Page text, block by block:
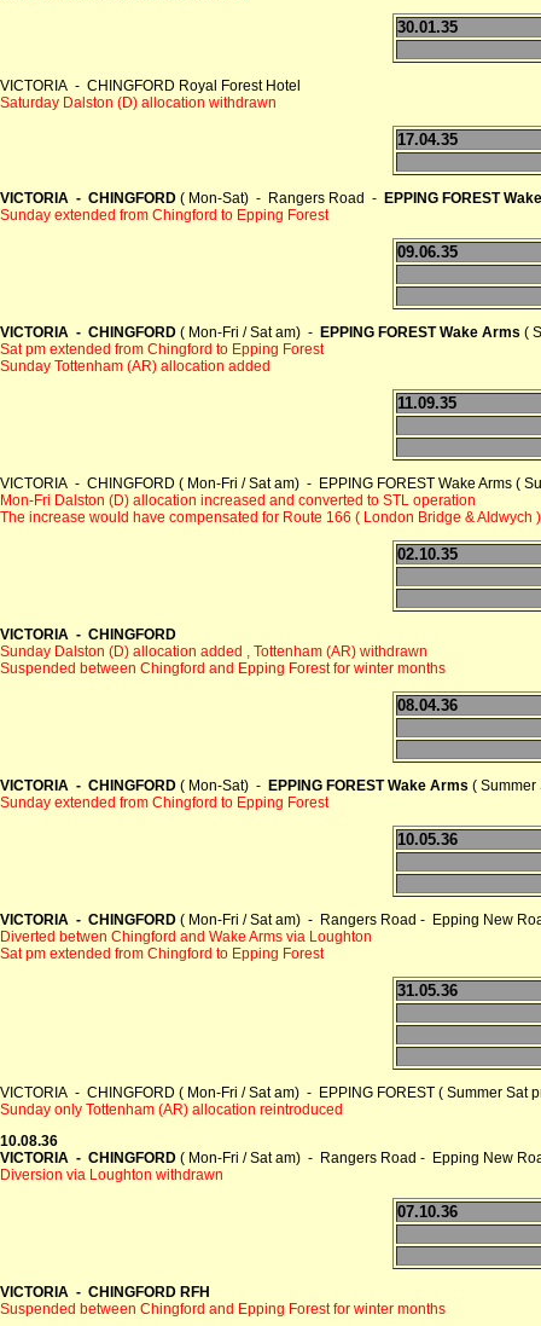
30.01.35
VICTORIA - CHINGFORD Royal Forest Hotel
Saturday Dalston (D) allocation withdrawn
17.04.35
VICTORIA - CHINGFORD ( Mon-Sat) - Rangers Road - EPPING FOREST
Sunday extended from Chingford to Epping Forest
09.06.35
VICTORIA - CHINGFORD ( Mon-Fri / Sat am) - EPPING FOREST Wake Arms (
Sat pm extended from Chingford to Epping Forest
Sunday Tottenham (AR) allocation added
11.09.35
VICTORIA - CHINGFORD ( Mon-Fri / Sat am) - EPPING FOREST Wake Arms (
Mon-Fri Dalston (D) allocation increased and converted to STL operation
The increase would have compensated for Route 166 ( London Bridge & Aldwych
02.10.35
VICTORIA - CHINGFORD
Sunday Dalston (D) allocation added , Tottenham (AR) withdrawn
Suspended between Chingford and Epping Forest for winter months
08.04.36
VICTORIA - CHINGFORD ( Mon-Sat) - EPPING FOREST Wake Arms ( Summer
Sunday extended from Chingford to Epping Forest
10.05.36
VICTORIA - CHINGFORD ( Mon-Fri / Sat am) - Rangers Road - Epping New
Diverted betwen Chingford and Wake Arms via Loughton
Sat pm extended from Chingford to Epping Forest
31.05.36
VICTORIA - CHINGFORD ( Mon-Fri / Sat am) - EPPING FOREST ( Summer Sat
Sunday only Tottenham (AR) allocation reintroduced
10.08.36
VICTORIA - CHINGFORD ( Mon-Fri / Sat am) - Rangers Road - Epping New
Diversion via Loughton withdrawn
07.10.36
VICTORIA - CHINGFORD RFH
Suspended between Chingford and Epping Forest for winter months